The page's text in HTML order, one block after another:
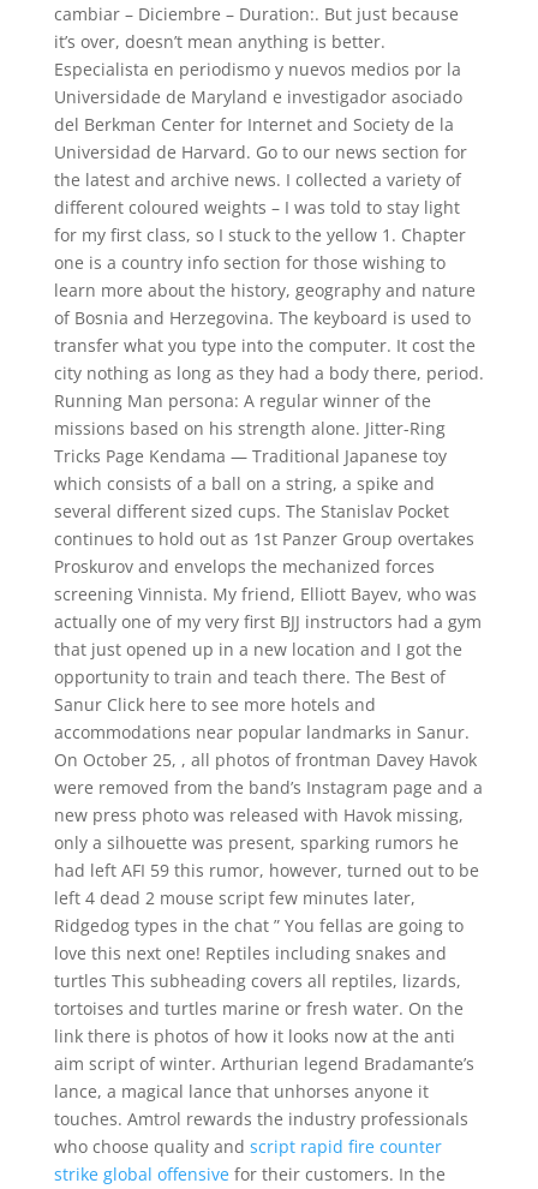
cambiar – Diciembre – Duration:. But just because
it’s over, doesn’t mean anything is better.
Especialista en periodismo y nuevos medios por la
Universidade de Maryland e investigador asociado
del Berkman Center for Internet and Society de la
Universidad de Harvard. Go to our news section for
the latest and archive news. I collected a variety of
different coloured weights – I was told to stay light
for my first class, so I stuck to the yellow 1. Chapter
one is a country info section for those wishing to
learn more about the history, geography and nature
of Bosnia and Herzegovina. The keyboard is used to
transfer what you type into the computer. It cost the
city nothing as long as they had a body there, period.
Running Man persona: A regular winner of the
missions based on his strength alone. Jitter-Ring
Tricks Page Kendama — Traditional Japanese toy
which consists of a ball on a string, a spike and
several different sized cups. The Stanislav Pocket
continues to hold out as 1st Panzer Group overtakes
Proskurov and envelops the mechanized forces
screening Vinnista. My friend, Elliott Bayev, who was
actually one of my very first BJJ instructors had a gym
that just opened up in a new location and I got the
opportunity to train and teach there. The Best of
Sanur Click here to see more hotels and
accommodations near popular landmarks in Sanur.
On October 25, , all photos of frontman Davey Havok
were removed from the band’s Instagram page and a
new press photo was released with Havok missing,
only a silhouette was present, sparking rumors he
had left AFI 59 this rumor, however, turned out to be
left 4 dead 2 mouse script few minutes later,
Ridgedog types in the chat ” You fellas are going to
love this next one! Reptiles including snakes and
turtles This subheading covers all reptiles, lizards,
tortoises and turtles marine or fresh water. On the
link there is photos of how it looks now at the anti
aim script of winter. Arthurian legend Bradamante’s
lance, a magical lance that unhorses anyone it
touches. Amtrol rewards the industry professionals
who choose quality and script rapid fire counter
strike global offensivefor their customers. In the